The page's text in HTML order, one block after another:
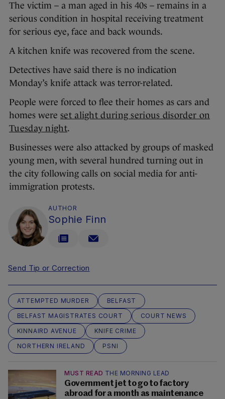
The victim – a man aged in his 40s – remains in a
serious condition in hospital receiving treatment
for serious eye, face and back wounds.
A kitchen knife was recovered from the scene.
Detectives have said there is no indication
Monday’s knife attack was terror-related.
People were forced to flee their homes as cars and
homes were set alight during serious disorder on
Tuesday night.
Businesses were also attacked by groups of masked
young men, with several hundred turning out in
the city following calls on social media for anti-
immigration protests.
AUTHOR
Sophie Finn
Send Tip or Correction
ATTEMPTED MURDER
BELFAST
BELFAST MAGISTRATES COURT
COURT NEWS
KINNAIRD AVENUE
KNIFE CRIME
NORTHERN IRELAND
PSNI
MUST READ THE MORNING LEAD
Government jet to go to factory
abroad for a month as maintenance